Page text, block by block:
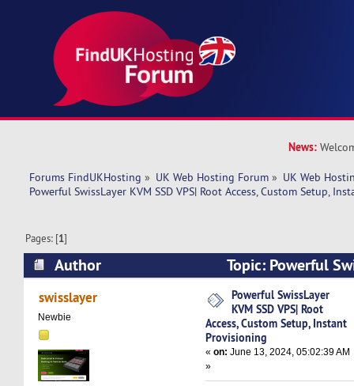
News:
Forums FindUKHosting » UK Web Hosting Forum » UK Web
Powerful SwissLayer KVM SSD VPS| Root Access, Custom Setup,
Pages: [1]
Author
Topic: Powerful
VPS| Root Access, Custom Setup, Instant
times)
swisslayer
Newbie
Powerful SwissLayer
KVM SSD VPS| Root
Access, Custom Setup, Instant
Provisioning
«on: June 13, 2024, 05:02:39 AM
»